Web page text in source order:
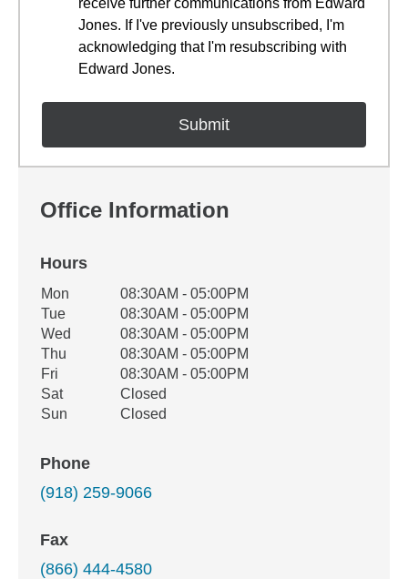
receive further communications from Edward
Jones. If I've previously unsubscribed, I'm
acknowledging that I'm resubscribing with
Edward Jones.
Office Information
Hours
Office Hours
Weekday Availability
Mon
08:30AM - 05:00PM
Tue
08:30AM - 05:00PM
Wed
08:30AM - 05:00PM
Thu
08:30AM - 05:00PM
Fri
08:30AM - 05:00PM
Sat
Closed
Sun
Closed
Phone
(918) 259-9066
Fax
(866) 444-4580